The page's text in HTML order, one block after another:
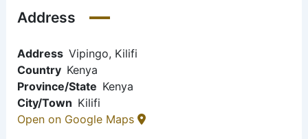
Address
Address Vipingo, Kilifi
Country Kenya
Province/State Kenya
City/Town Kilifi
Open on Google Maps